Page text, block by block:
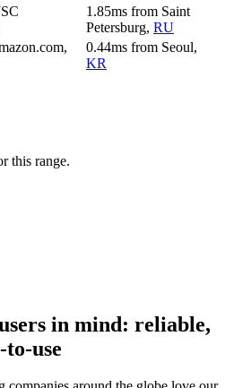
1.85ms from Saint
Petersburg, RU
0.44ms from Seoul,
KR
this range.
in mind: reliable,
to-use